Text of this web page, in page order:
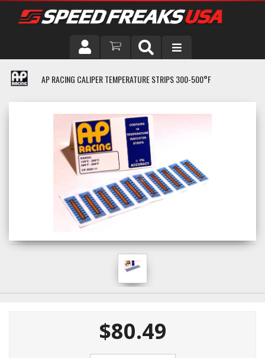
DRIVER
VEHICLE
AP RACING CALIPER TEMPERATURE STRIPS 300-500°F
$80.49